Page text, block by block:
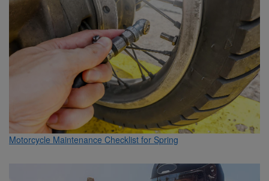
Motorcycle Maintenance Checklist for Spring